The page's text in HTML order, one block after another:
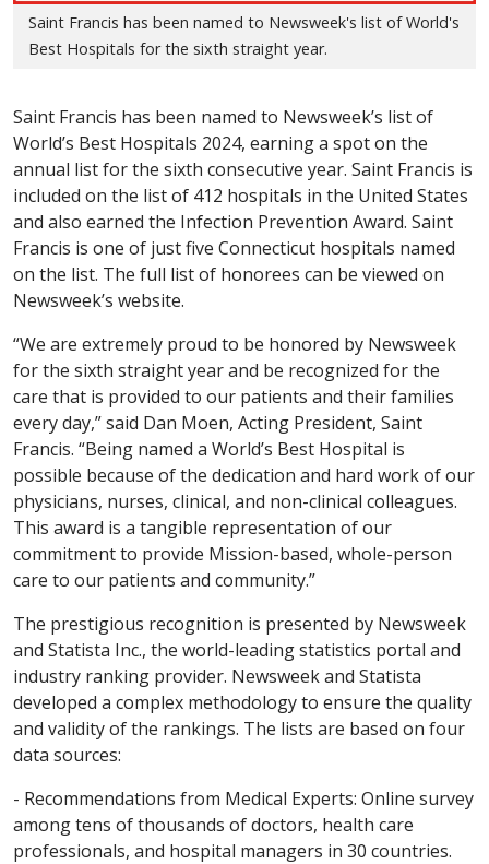
Saint Francis has been named to Newsweek's list of World's
Best Hospitals for the sixth straight year.
Saint Francis has been named to Newsweek’s list of
World’s Best Hospitals 2024, earning a spot on the
annual list for the sixth consecutive year. Saint Francis is
included on the list of 412 hospitals in the United States
and also earned the Infection Prevention Award. Saint
Francis is one of just five Connecticut hospitals named
on the list. The full list of honorees can be viewed on
Newsweek’s website.
“We are extremely proud to be honored by Newsweek
for the sixth straight year and be recognized for the
care that is provided to our patients and their families
every day,” said Dan Moen, Acting President, Saint
Francis. “Being named a World’s Best Hospital is
possible because of the dedication and hard work of our
physicians, nurses, clinical, and non-clinical colleagues.
This award is a tangible representation of our
commitment to provide Mission-based, whole-person
care to our patients and community.”
The prestigious recognition is presented by Newsweek
and Statista Inc., the world-leading statistics portal and
industry ranking provider. Newsweek and Statista
developed a complex methodology to ensure the quality
and validity of the rankings. The lists are based on four
data sources:
- Recommendations from Medical Experts: Online survey
among tens of thousands of doctors, health care
professionals, and hospital managers in 30 countries.